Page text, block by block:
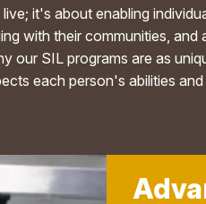
it's about enabling
with their communities,
SIL programs are as
each person's abilities